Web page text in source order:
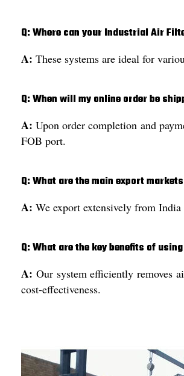
Q: Where can your Industrial Air
A: These systems are ideal for
Q: When will my online order be
A: Upon order completion and
FOB port.
Q: What are the main export
A: We export extensively from
Q: What are the key benefits of
A: Our system efficiently removes
cost-effectiveness.